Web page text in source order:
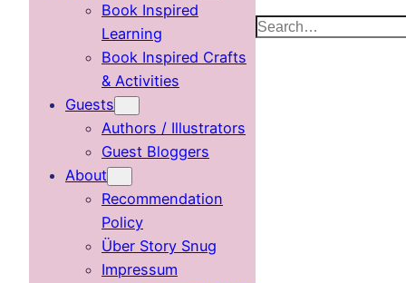
Book Inspired
Learning
Book Inspired Crafts
& Activities
Guests
Authors / Illustrators
Guest Bloggers
About
Recommendation
Policy
Über Story Snug
Impressum
Search